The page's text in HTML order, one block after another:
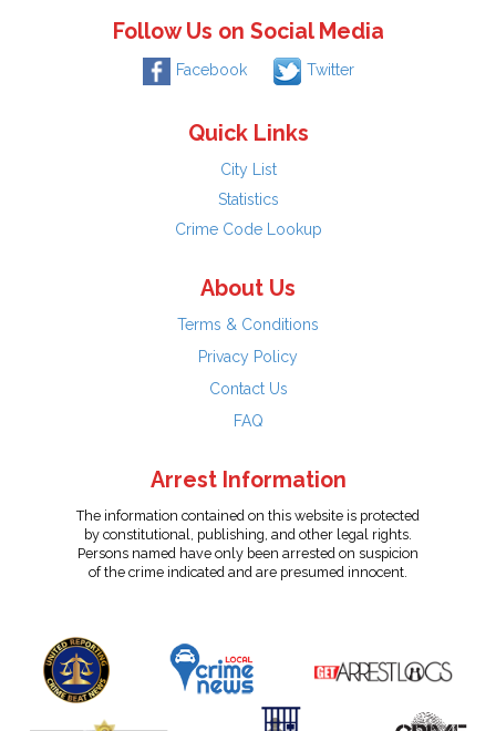
Follow Us on Social Media
Facebook Twitter
Quick Links
City List
Statistics
Crime Code Lookup
About Us
Terms & Conditions
Privacy Policy
Contact Us
FAQ
Arrest Information
The information contained on this website is protected
by constitutional, publishing, and other legal rights.
Persons named have only been arrested on suspicion
of the crime indicated and are presumed innocent.